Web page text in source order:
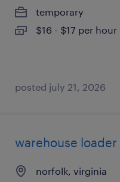
temporary
$16 - $17 per hour
posted july 21, 2026
warehouse
norfolk, virginia